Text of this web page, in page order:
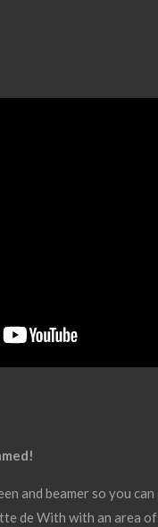
and beamer so you
de With with an area